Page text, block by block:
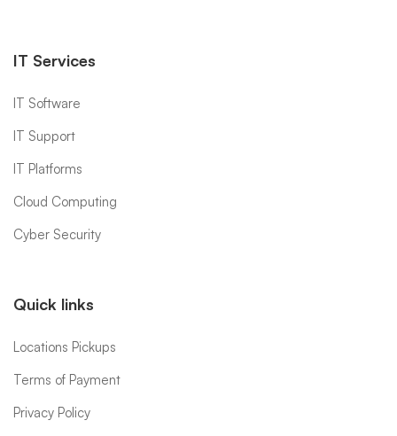
IT Services
IT Software
IT Support
IT Platforms
Cloud Computing
Cyber Security
Quick links
Locations Pickups
Terms of Payment
Privacy Policy